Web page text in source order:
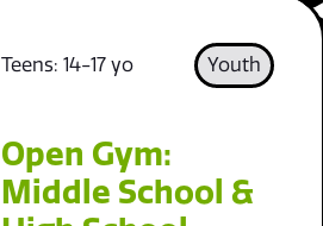
Teens: 14-17 yo Youth
Open Gym:
Middle School &